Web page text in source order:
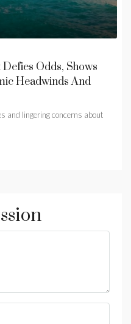
Odds, Shows
Headwinds And
and lingering concerns about